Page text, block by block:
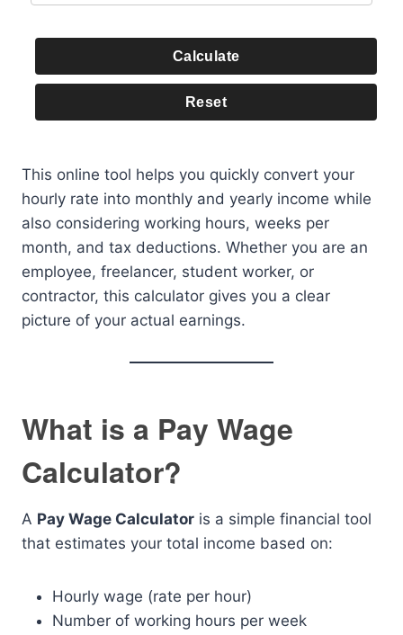
Calculate
Reset
This online tool helps you quickly convert your
hourly rate into monthly and yearly income while
also considering working hours, weeks per
month, and tax deductions. Whether you are an
employee, freelancer, student worker, or
contractor, this calculator gives you a clear
picture of your actual earnings.
What is a Pay Wage
Calculator?
A Pay Wage Calculator is a simple financial tool
that estimates your total income based on:
Hourly wage (rate per hour)
Number of working hours per week